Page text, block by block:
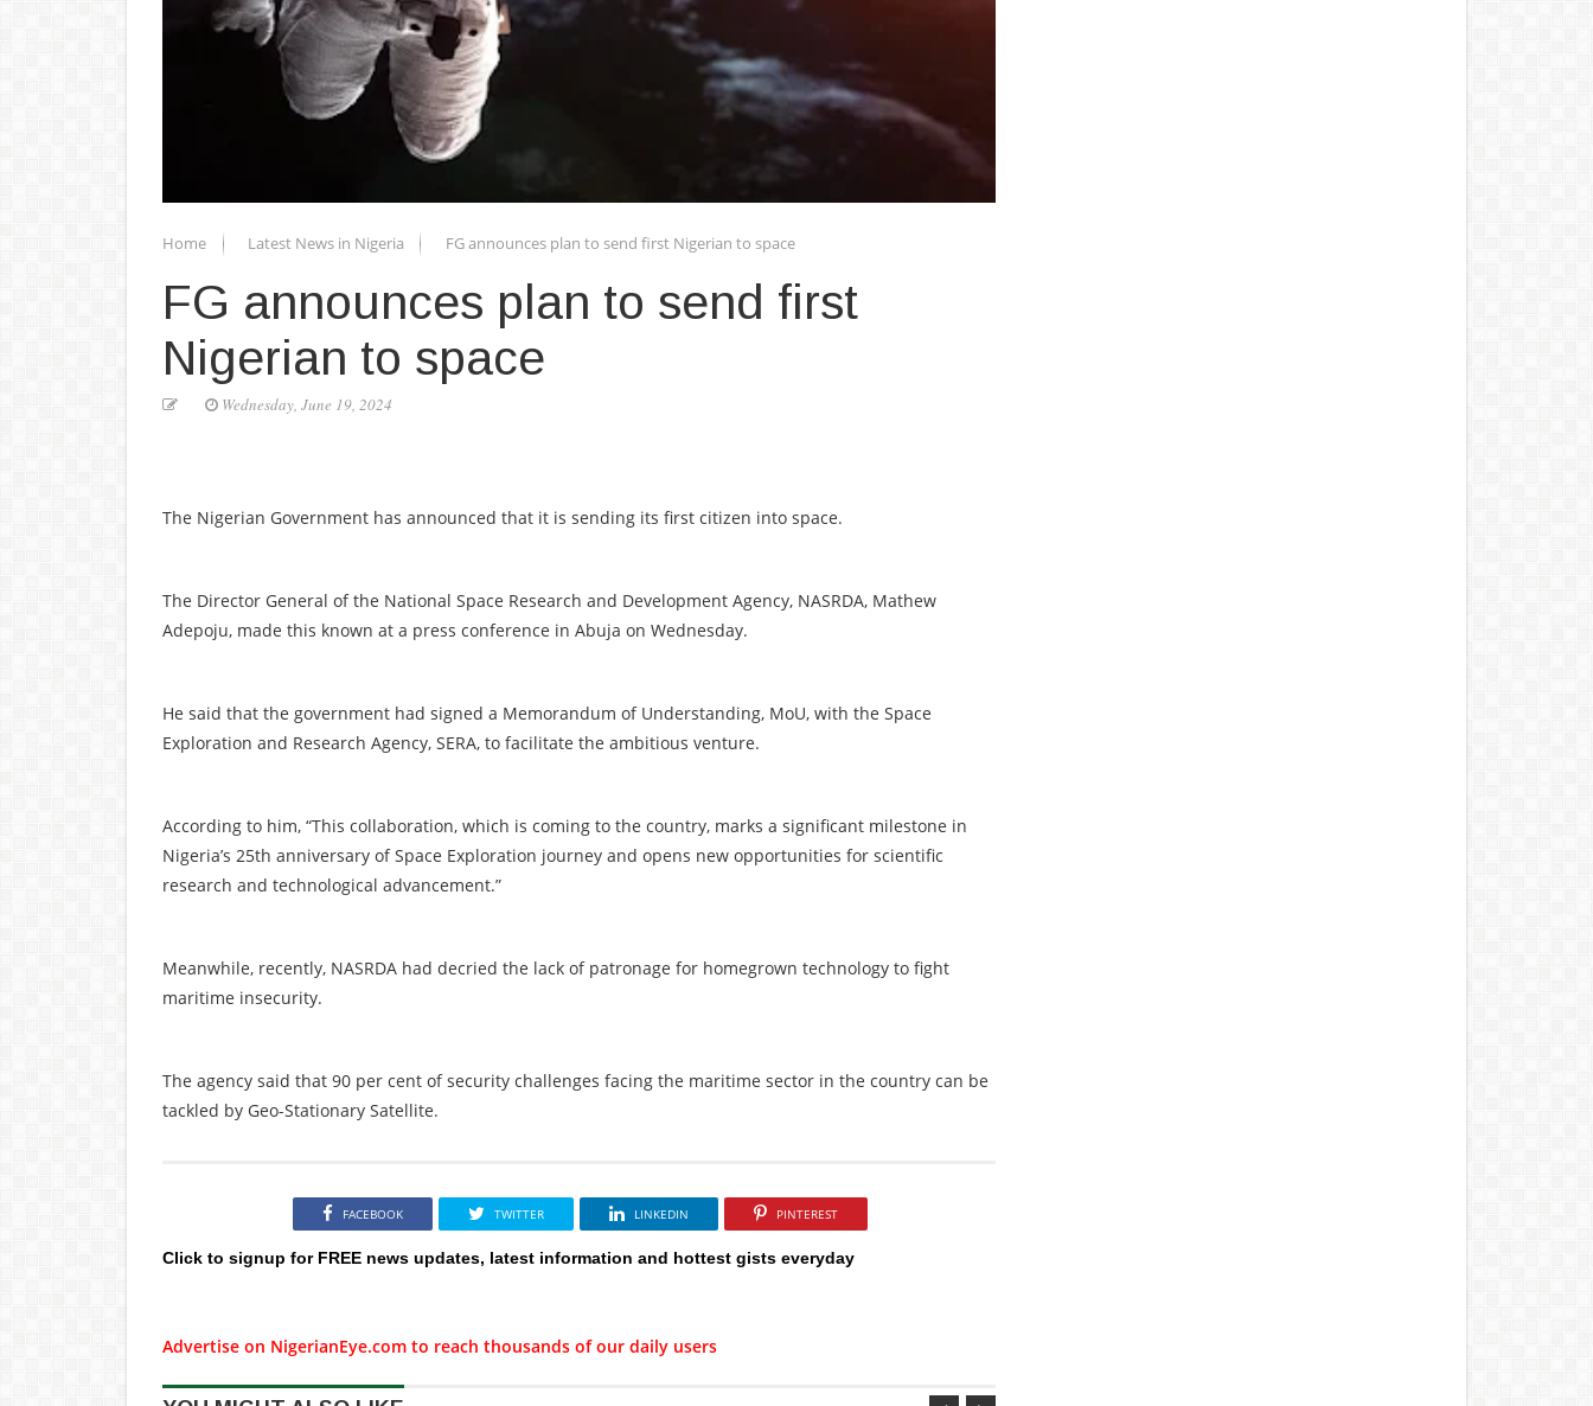
Home Latest News in Nigeria FG announces plan to send first Nigerian to space
FG announces plan to send first
Nigerian to space
Wednesday, June 19, 2024
The Nigerian Government has announced that it is sending its first citizen into space.
The Director General of the National Space Research and Development Agency, NASRDA, Mathew
Adepoju, made this known at a press conference in Abuja on Wednesday.
He said that the government had signed a Memorandum of Understanding, MoU, with the Space
Exploration and Research Agency, SERA, to facilitate the ambitious venture.
According to him, “This collaboration, which is coming to the country, marks a significant milestone in
Nigeria’s 25th anniversary of Space Exploration journey and opens new opportunities for scientific
research and technological advancement.”
Meanwhile, recently, NASRDA had decried the lack of patronage for homegrown technology to fight
maritime insecurity.
The agency said that 90 per cent of security challenges facing the maritime sector in the country can be
tackled by Geo-Stationary Satellite.
FACEBOOK TWITTER LINKEDIN PINTEREST
Click to signup for FREE news updates, latest information and hottest gists everyday
Advertise on NigerianEye.com to reach thousands of our daily users